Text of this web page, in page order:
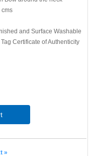
cms
and Surface Washable
Certificate of Authenticity
»